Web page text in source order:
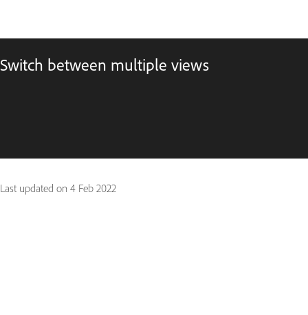
Switch between multiple views
Last updated on 4 Feb 2022